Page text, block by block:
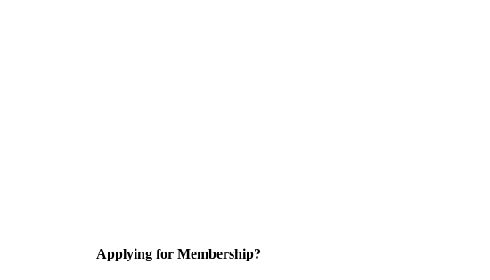
Applying for Membership?